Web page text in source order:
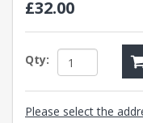
£32.00
Qty:
Please select the